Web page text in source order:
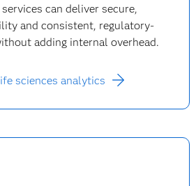
can deliver secure,
and consistent, regulatory-
adding internal overhead.
sciences analytics